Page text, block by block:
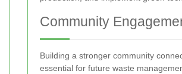
Community
Building a stronger community
essential for future waste